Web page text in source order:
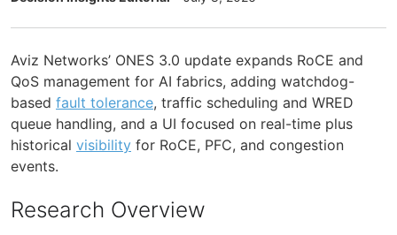
Aviz Networks’ ONES 3.0 update expands RoCE and
QoS management for AI fabrics, adding watchdog-
based fault tolerance, traffic scheduling and WRED
queue handling, and a UI focused on real-time plus
historical visibility for RoCE, PFC, and congestion
events.
Research Overview